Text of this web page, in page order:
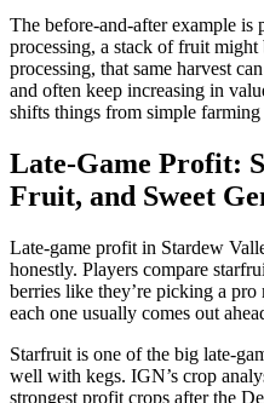
The before-and-after example is
processing, a stack of fruit
processing, that same harvest
and often keep increasing in
shifts things from simple
Late-Game Profit:
Fruit, and Sweet
Late-game profit in Stardew
honestly. Players compare
berries like they’re picking a
each one usually comes out
Starfruit is one of the big late-
well with kegs. IGN’s crop
strongest profit crops after the